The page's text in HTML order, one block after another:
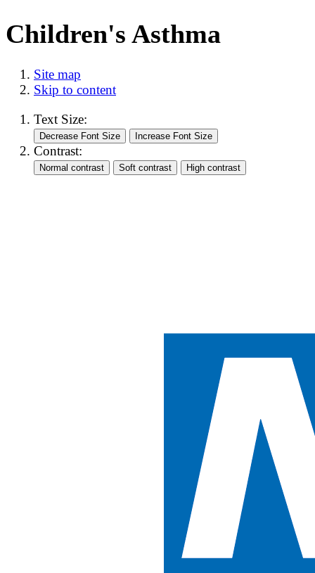
Children's Asthma
Site map
Skip to content
Text Size:
Contrast: